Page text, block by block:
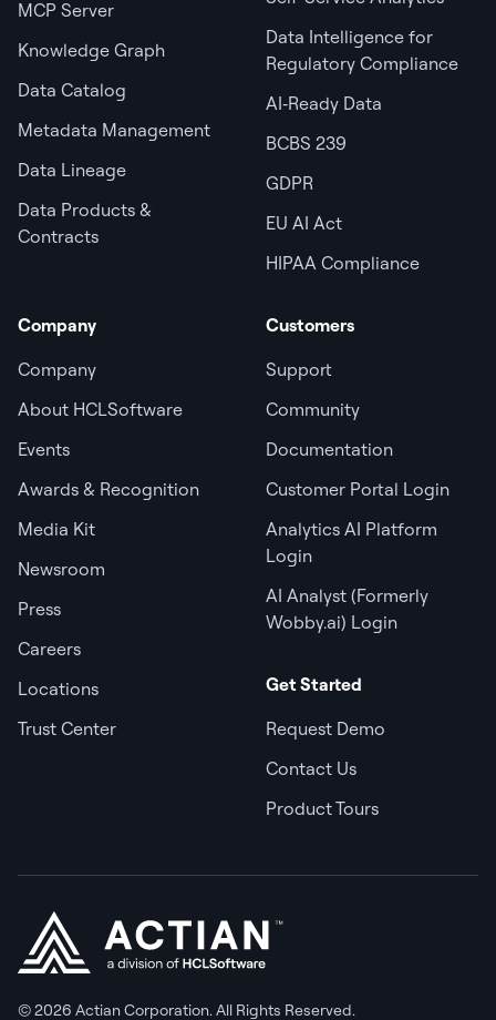
MCP Server
Knowledge Graph
Data Catalog
Metadata Management
Data Lineage
Data Products &
Contracts
Data Intelligence for
Regulatory Compliance
AI‑Ready Data
BCBS 239
GDPR
EU AI Act
HIPAA Compliance
Company
Company
About HCLSoftware
Events
Awards & Recognition
Media Kit
Newsroom
Press
Careers
Locations
Trust Center
Customers
Support
Community
Documentation
Customer Portal Login
Analytics AI Platform
Login
AI Analyst (Formerly
Wobby.ai) Login
Get Started
Request Demo
Contact Us
Product Tours
© 2026 Actian Corporation. All Rights Reserved.